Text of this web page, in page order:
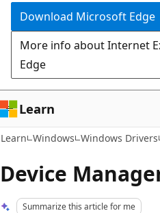
Download Microsoft Edge
More info about Internet
Edge
Learn
Learn Windows Windows Drivers
Device
Summarize this article for me